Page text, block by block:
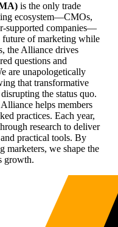
is the only trade
ecosystem—CMOs,
supported companies—
of marketing while
the Alliance drives
questions and
are unapologetically
that transformative
the status quo.
helps members
practices. Each year,
research to deliver
practical tools. By
marketers, we shape the
growth.